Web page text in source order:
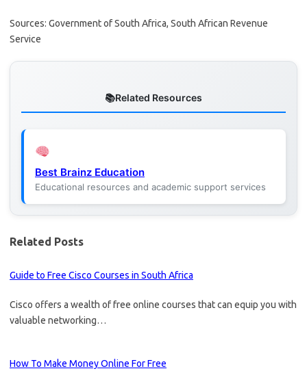
Sources: Government of South Africa, South African Revenue
Service
Related Resources
Best Brainz Education
Educational resources and academic support services
Related Posts
Guide to Free Cisco Courses in South Africa
Cisco offers a wealth of free online courses that can equip you with
valuable networking…
How To Make Money Online For Free